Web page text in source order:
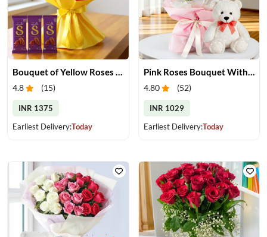
Bouquet of Yellow Roses and Chocolate
4.8 (15)
INR 1375
Earliest Delivery:Today
Pink Roses Bouquet With Teddy
4.80 (52)
INR 1029
Earliest Delivery:Today